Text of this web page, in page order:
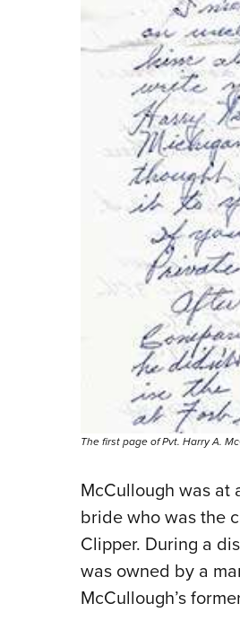
The first page of Pvt. Harry A.
McCullough was at
bride who was the
Clipper. During a
was owned by a
McCullough’s